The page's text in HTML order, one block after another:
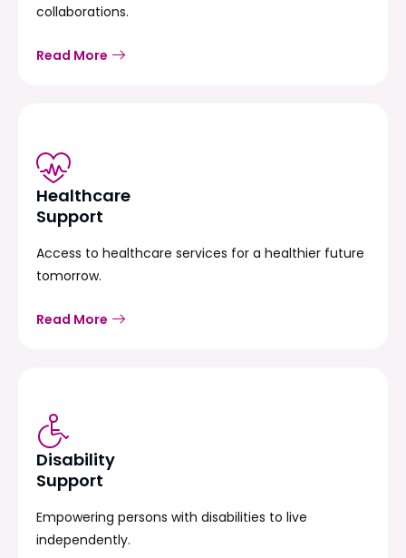
collaborations.
Read More
Healthcare
Support
Access to healthcare services for a healthier future
tomorrow.
Read More
Disability
Support
Empowering persons with disabilities to live
independently.